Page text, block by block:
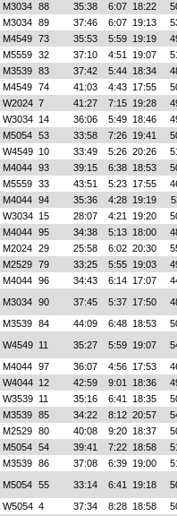
M3034 88 35:38 6:07 18:22
M3034 89 37:46 6:07 19:13
M4549 73 35:53 5:59 19:19
M5559 32 37:10 4:51 19:07
M3539 83 37:42 5:44 18:34
M4549 74 41:03 4:43 17:55
W2024 7 41:27 7:15 19:28
W3034 14 36:06 5:49 18:46
M5054 53 33:58 7:26 19:41
W4549 10 33:49 5:26 20:26
M4044 93 39:15 6:38 18:53
M5559 33 43:51 5:23 17:55
M4044 94 35:36 4:28 19:19
W3034 15 28:07 4:21 19:20
M4044 95 34:38 5:13 18:00
M2024 29 25:58 6:02 20:30
M2529 79 33:25 5:55 19:03
M4044 96 34:43 6:14 17:07
M3034 90 37:45 5:37 17:50
M3539 84 44:09 6:48 18:53
W4549 11 35:27 5:59 19:07
M4044 97 36:07 4:56 17:53
W4044 12 42:59 9:01 18:36
W3539 11 35:16 6:41 18:35
M3539 85 34:22 8:12 20:57
M2529 80 40:08 9:20 18:37
M5054 54 39:41 7:22 18:58
M3539 86 37:08 6:39 19:00
M5054 55 33:14 6:41 19:18
W5054 4 37:34 8:28 18:58